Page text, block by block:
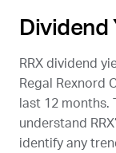
Dividend
RRX dividend
Regal Rexnord
last 12 months.
understand RRX
identify any